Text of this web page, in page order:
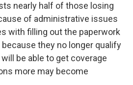
nearly half of those losing
of administrative issues
with filling out the paperwork
they no longer qualify
be able to get coverage
more may become